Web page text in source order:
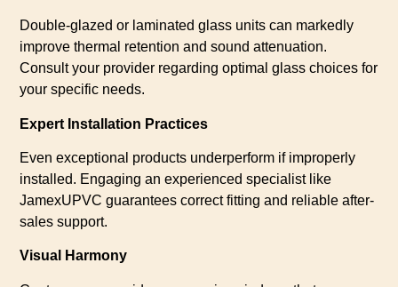
Double-glazed or laminated glass units can markedly
improve thermal retention and sound attenuation.
Consult your provider regarding optimal glass choices for
your specific needs.
Expert Installation Practices
Even exceptional products underperform if improperly
installed. Engaging an experienced specialist like
JamexUPVC guarantees correct fitting and reliable after-
sales support.
Visual Harmony